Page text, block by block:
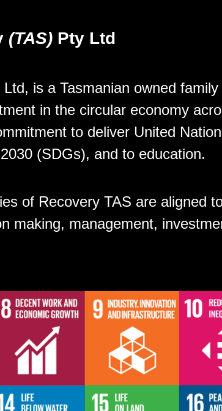
(TAS) Pty Ltd
is a Tasmanian owned
in the circular economy
to deliver United
(SDGs), and to education.
of Recovery TAS are aligned
making, management,